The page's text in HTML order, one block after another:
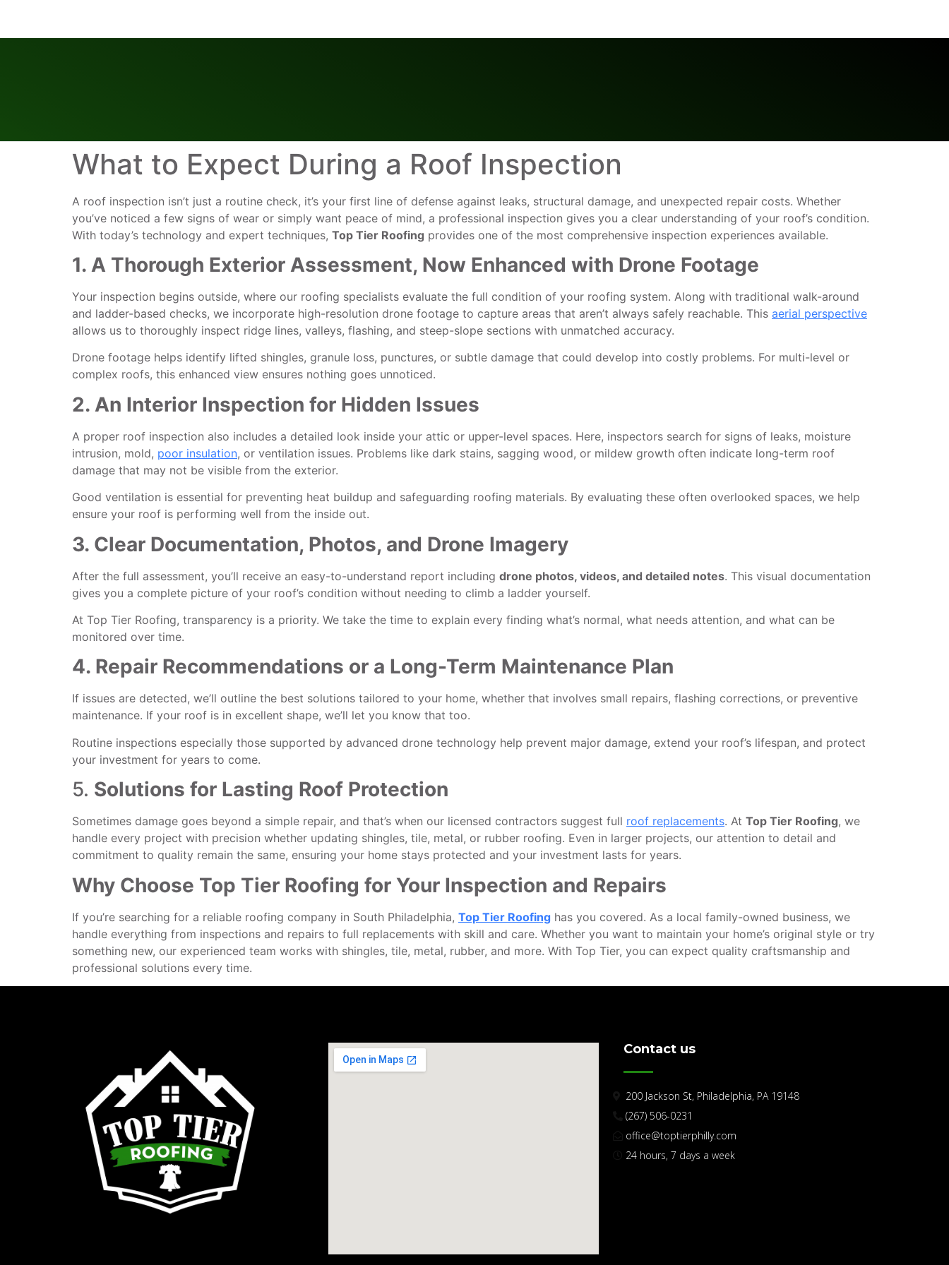
What to Expect During a Roof Inspection
A roof inspection isn’t just a routine check, it’s your first line of defense against leaks, structural damage, and unexpected repair costs. Whether
you’ve noticed a few signs of wear or simply want peace of mind, a professional inspection gives you a clear understanding of your roof’s condition.
With today’s technology and expert techniques, Top Tier Roofing provides one of the most comprehensive inspection experiences available.
1. A Thorough Exterior Assessment, Now Enhanced with Drone Footage
Your inspection begins outside, where our roofing specialists evaluate the full condition of your roofing system. Along with traditional walk-around
and ladder-based checks, we incorporate high-resolution drone footage to capture areas that aren’t always safely reachable. This aerial perspective
allows us to thoroughly inspect ridge lines, valleys, flashing, and steep-slope sections with unmatched accuracy.
Drone footage helps identify lifted shingles, granule loss, punctures, or subtle damage that could develop into costly problems. For multi-level or
complex roofs, this enhanced view ensures nothing goes unnoticed.
2. An Interior Inspection for Hidden Issues
A proper roof inspection also includes a detailed look inside your attic or upper-level spaces. Here, inspectors search for signs of leaks, moisture
intrusion, mold, poor insulation, or ventilation issues. Problems like dark stains, sagging wood, or mildew growth often indicate long-term roof
damage that may not be visible from the exterior.
Good ventilation is essential for preventing heat buildup and safeguarding roofing materials. By evaluating these often overlooked spaces, we help
ensure your roof is performing well from the inside out.
3. Clear Documentation, Photos, and Drone Imagery
After the full assessment, you’ll receive an easy-to-understand report including drone photos, videos, and detailed notes. This visual documentation
gives you a complete picture of your roof’s condition without needing to climb a ladder yourself.
At Top Tier Roofing, transparency is a priority. We take the time to explain every finding what’s normal, what needs attention, and what can be
monitored over time.
4. Repair Recommendations or a Long-Term Maintenance Plan
If issues are detected, we’ll outline the best solutions tailored to your home, whether that involves small repairs, flashing corrections, or preventive
maintenance. If your roof is in excellent shape, we’ll let you know that too.
Routine inspections especially those supported by advanced drone technology help prevent major damage, extend your roof’s lifespan, and protect
your investment for years to come.
5. Solutions for Lasting Roof Protection
Sometimes damage goes beyond a simple repair, and that’s when our licensed contractors suggest full roof replacements. At Top Tier Roofing, we
handle every project with precision whether updating shingles, tile, metal, or rubber roofing. Even in larger projects, our attention to detail and
commitment to quality remain the same, ensuring your home stays protected and your investment lasts for years.
Why Choose Top Tier Roofing for Your Inspection and Repairs
If you’re searching for a reliable roofing company in South Philadelphia, Top Tier Roofing has you covered. As a local family-owned business, we
handle everything from inspections and repairs to full replacements with skill and care. Whether you want to maintain your home’s original style or try
something new, our experienced team works with shingles, tile, metal, rubber, and more. With Top Tier, you can expect quality craftsmanship and
professional solutions every time.
Contact us
200 Jackson St, Philadelphia, PA 19148
(267) 506-0231
office@toptierphilly.com
24 hours, 7 days a week